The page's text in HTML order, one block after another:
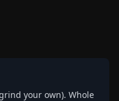
your own). Whole